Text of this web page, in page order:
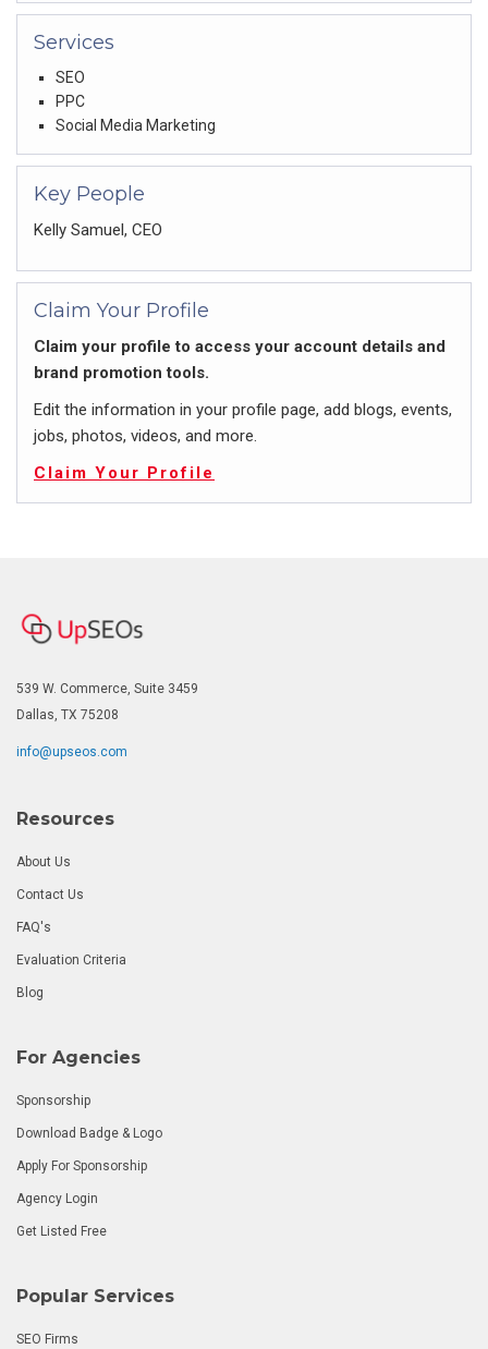
Services
SEO
PPC
Social Media Marketing
Key People
Kelly Samuel, CEO
Claim Your Profile
Claim your profile to access your account details and
brand promotion tools.
Edit the information in your profile page, add blogs, events,
jobs, photos, videos, and more.
Claim Your Profile
539 W. Commerce, Suite 3459
Dallas, TX 75208
info@upseos.com
Resources
About Us
Contact Us
FAQ's
Evaluation Criteria
Blog
For Agencies
Sponsorship
Download Badge & Logo
Apply For Sponsorship
Agency Login
Get Listed Free
Popular Services
SEO Firms